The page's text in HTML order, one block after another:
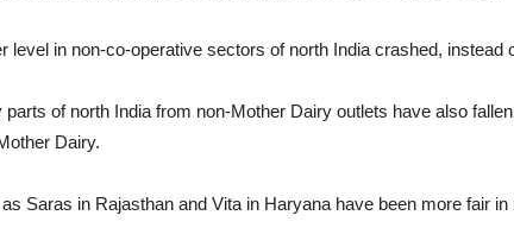
level in non-co-operative sectors of north India crashed, instead
of north India from non-Mother Dairy outlets have also
Dairy.
Saras in Rajasthan and Vita in Haryana have been more fair